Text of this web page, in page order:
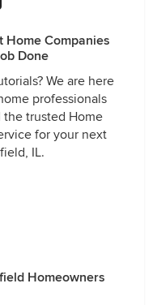
Home Companies
Done
We are here
professionals
the trusted Home
for your next
IL.
Homeowners